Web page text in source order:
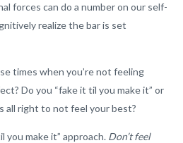
forces can do a number on our self-
realize the bar is set
times when you’re not feeling
Do you “fake it til you make it” or
all right to not feel your best?
you make it” approach. Don’t feel